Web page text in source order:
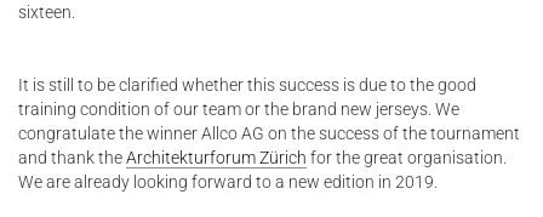
sixteen.
It is still to be clarified whether this success is due to the good
training condition of our team or the brand new jerseys. We
congratulate the winner Allco AG on the success of the tournament
and thank theArchitekturforum Zürich for the great organisation.
We are already looking forward to a new edition in 2019.